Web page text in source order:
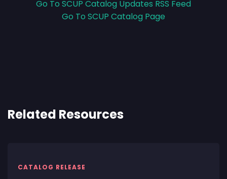
Go To SCUP Catalog Updates RSS Feed
Go To SCUP Catalog Page
Related Resources
CATALOG RELEASE